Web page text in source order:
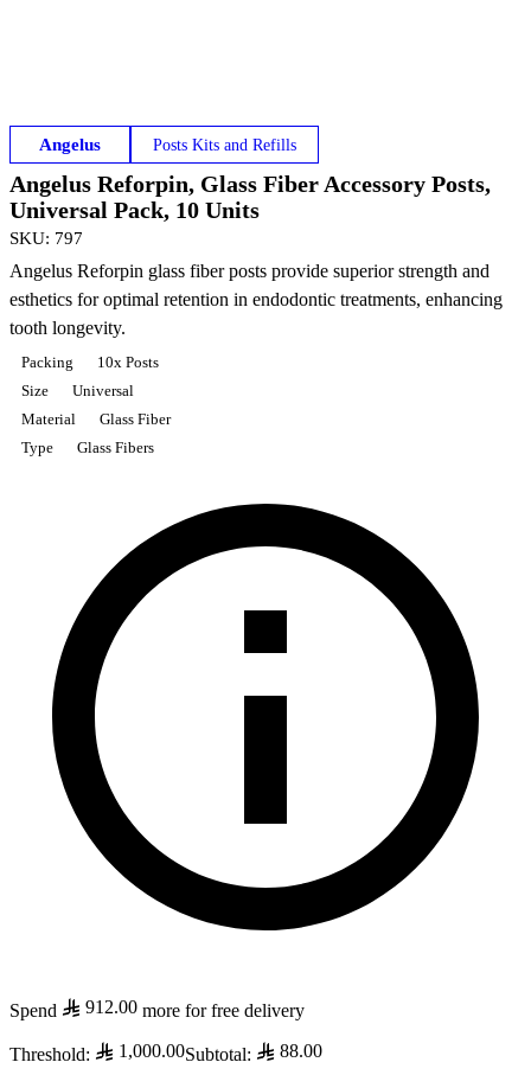
Angelus Posts Kits and Refills
Angelus Reforpin, Glass Fiber Accessory Posts,
Universal Pack, 10 Units
SKU: 797
Angelus Reforpin glass fiber posts provide superior strength and
esthetics for optimal retention in endodontic treatments, enhancing
tooth longevity.
Packing
10x Posts
Size
Universal
Material
Glass Fiber
Type
Glass Fibers
Spend 912.00 more for free delivery
Threshold: 1,000.00Subtotal: 88.00